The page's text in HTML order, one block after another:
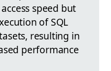
speed but
of SQL
resulting in
performance